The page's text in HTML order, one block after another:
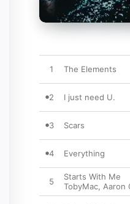
1 The Elements
2 I just need U.
3 Scars
4 Everything
5
Starts With Me
TobyMac, Aaron